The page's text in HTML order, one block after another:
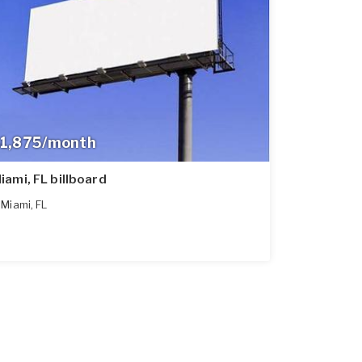
month
FL billboard
Miami,FL